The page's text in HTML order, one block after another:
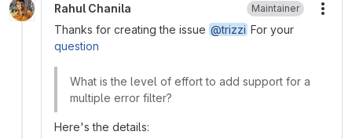
Rahul Chanila Maintainer
Thanks for creating the issue @trizzi For your
question
What is the level of effort to add support for a
multiple error filter?
Here's the details: